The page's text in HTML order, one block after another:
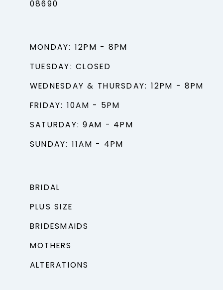
08690
MONDAY: 12PM - 8PM
TUESDAY: CLOSED
WEDNESDAY & THURSDAY: 12PM - 8PM
FRIDAY: 10AM - 5PM
SATURDAY: 9AM - 4PM
SUNDAY: 11AM - 4PM
BRIDAL
PLUS SIZE
BRIDESMAIDS
MOTHERS
ALTERATIONS